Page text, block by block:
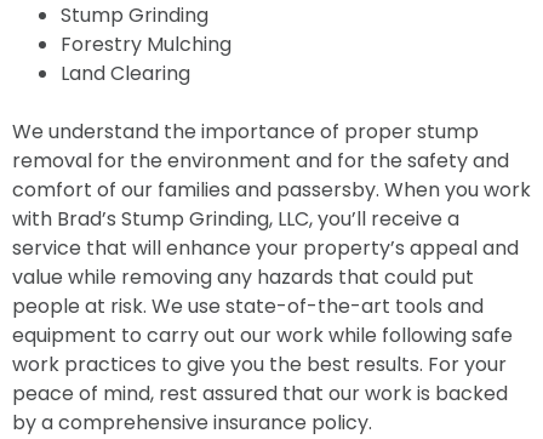
Stump Grinding
Forestry Mulching
Land Clearing
We understand the importance of proper stump
removal for the environment and for the safety and
comfort of our families and passersby. When you work
with Brad’s Stump Grinding, LLC, you’ll receive a
service that will enhance your property’s appeal and
value while removing any hazards that could put
people at risk. We use state-of-the-art tools and
equipment to carry out our work while following safe
work practices to give you the best results. For your
peace of mind, rest assured that our work is backed
by a comprehensive insurance policy.